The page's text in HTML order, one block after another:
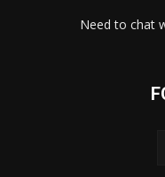
Need to chat